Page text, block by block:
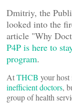
Dmitriy, the
looked into the
article "Why
P4P is here to
program.
AtTHCB your host
inefficient doctors,
group of health